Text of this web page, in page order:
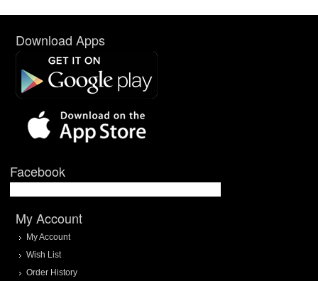
Download Apps
Facebook
My Account
My Account
Wish List
Order History